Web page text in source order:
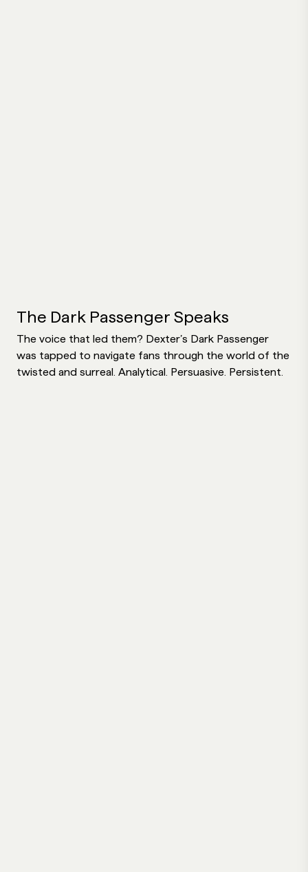
The Dark Passenger Speaks
The voice that led them? Dexter’s Dark Passenger
was tapped to navigate fans through the world of the
twisted and surreal. Analytical. Persuasive. Persistent.